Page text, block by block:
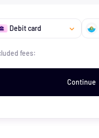
Debit card
fees:
Continue